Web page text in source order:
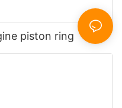
piston ring